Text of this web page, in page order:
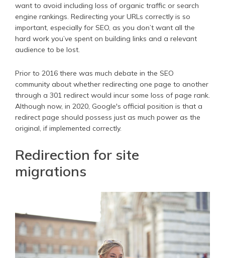
want to avoid including loss of organic traffic or search
engine rankings. Redirecting your URLs correctly is so
important, especially for SEO, as you don’t want all the
hard work you’ve spent on building links and a relevant
audience to be lost.
Prior to 2016 there was much debate in the SEO
community about whether redirecting one page to another
through a 301 redirect would incur some loss of page rank.
Although now, in 2020, Google's official position is that a
redirect page should possess just as much power as the
original, if implemented correctly.
Redirection for site
migrations